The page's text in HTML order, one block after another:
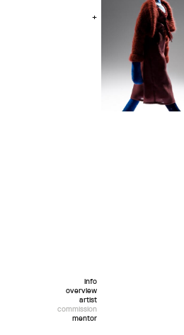
+
info
overview
artist
commission
mentor